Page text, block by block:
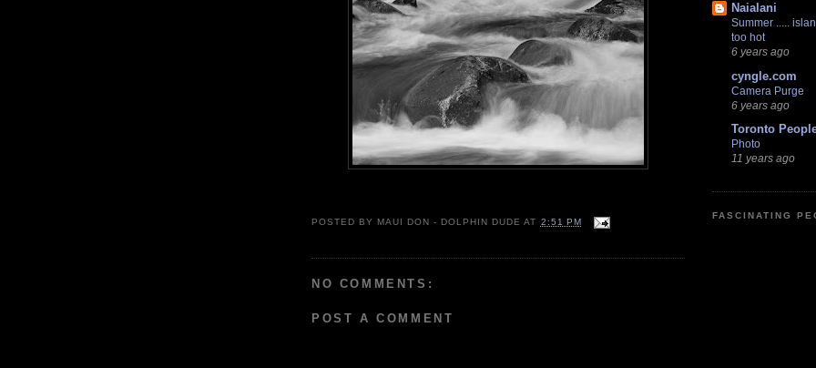
POSTED BY MAUI DON - DOLPHIN DUDE AT 2:51 PM
NO COMMENTS:
POST A COMMENT
Naialani
Summer .....
too hot
6 years ago
cyngle.com
Camera Purge
6 years ago
Toronto
Photo
11 years ago
FASCINATING